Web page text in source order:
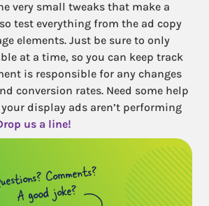
very small tweaks that make a
test everything from the ad copy
elements. Just be sure to only
at a time, so you can keep track
is responsible for any changes
conversion rates. Need some help
display ads aren’t performing
us a line!
Comments?
A good joke?